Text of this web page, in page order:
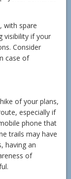
with spare
visibility if your
Consider
case of
of your plans,
especially if
phone that
trails may have
having an
of